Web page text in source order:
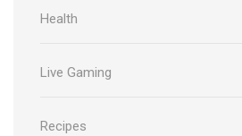
Health
Live Gaming
Recipes